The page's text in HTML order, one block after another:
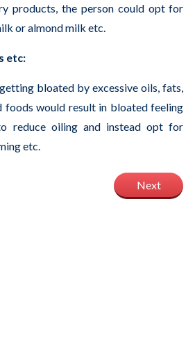
products, the person could opt for
or almond milk etc.
etc:
bloated by excessive oils, fats,
foods would result in bloated feeling
reduce oiling and instead opt for
etc.
Next